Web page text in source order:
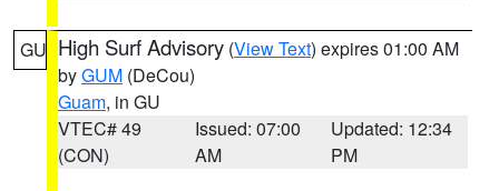
GU High Surf Advisory (View Text) expires 01:00 AM
byGUM (DeCou)
Guam, in GU
VTEC# 49
(CON)
Issued: 07:00
AM
Updated: 12:34
PM